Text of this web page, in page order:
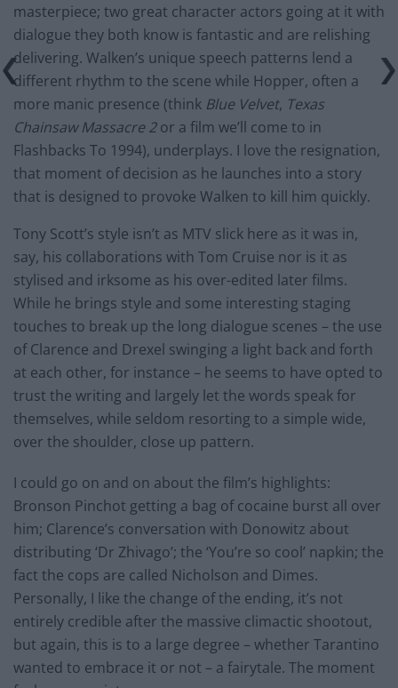
masterpiece; two great character actors going at it with
dialogue they both know is fantastic and are relishing
delivering. Walken’s unique speech patterns lend a
different rhythm to the scene while Hopper, often a
more manic presence (think Blue Velvet, Texas
Chainsaw Massacre 2or a film we’ll come to in
Flashbacks To 1994), underplays. I love the resignation,
that moment of decision as he launches into a story
that is designed to provoke Walken to kill him quickly.
Tony Scott’s style isn’t as MTV slick here as it was in,
say, his collaborations with Tom Cruise nor is it as
stylised and irksome as his over-edited later films.
While he brings style and some interesting staging
touches to break up the long dialogue scenes – the use
of Clarence and Drexel swinging a light back and forth
at each other, for instance – he seems to have opted to
trust the writing and largely let the words speak for
themselves, while seldom resorting to a simple wide,
over the shoulder, close up pattern.
I could go on and on about the film’s highlights:
Bronson Pinchot getting a bag of cocaine burst all over
him; Clarence’s conversation with Donowitz about
distributing ‘Dr Zhivago’; the ‘You’re so cool’ napkin; the
fact the cops are called Nicholson and Dimes.
Personally, I like the change of the ending, it’s not
entirely credible after the massive climactic shootout,
but again, this is to a large degree – whether Tarantino
wanted to embrace it or not – a fairytale. The moment